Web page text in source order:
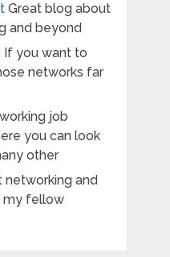
Great blog about
and beyond
If you want to
networks far
job
you can look
other
networking and
my fellow